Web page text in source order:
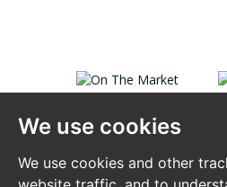
We use cookies
We use cookies and other